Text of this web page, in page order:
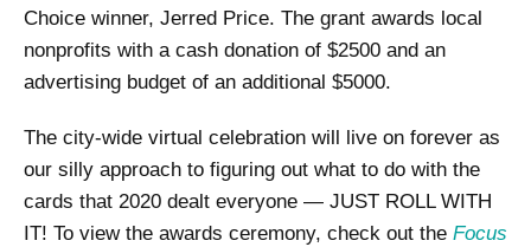
Choice winner, Jerred Price. The grant awards local
nonprofits with a cash donation of $2500 and an
advertising budget of an additional $5000.
The city-wide virtual celebration will live on forever as
our silly approach to figuring out what to do with the
cards that 2020 dealt everyone — JUST ROLL WITH
IT! To view the awards ceremony, check out the Focus